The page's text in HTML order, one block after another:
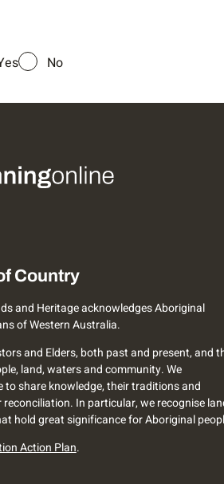
No
Country
and Heritage acknowledges Aboriginal
of Western Australia.
and Elders, both past and present, and
land, waters and community. We
share knowledge, their traditions and
In particular, we recognise
hold great significance for Aboriginal
Action Plan.